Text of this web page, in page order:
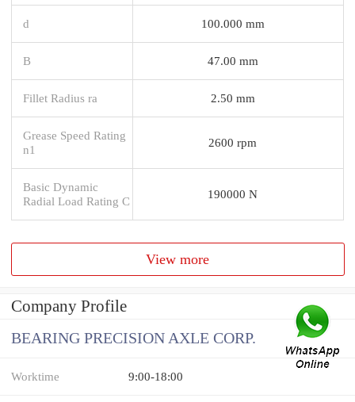
d 100.000 mm
B 47.00 mm
Fillet Radius ra 2.50 mm
Grease Speed Rating
n1
2600 rpm
Basic Dynamic
Radial Load Rating C
190000 N
View more
Company Profile
BEARING PRECISION AXLE CORP.
Worktime 9:00-18:00